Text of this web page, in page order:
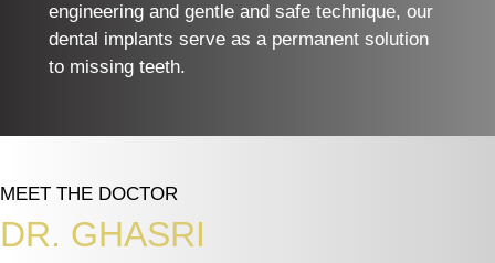
engineering and gentle and safe technique, our
dental implants serve as a permanent solution
to missing teeth.
MEET THE DOCTOR
DR. GHASRI